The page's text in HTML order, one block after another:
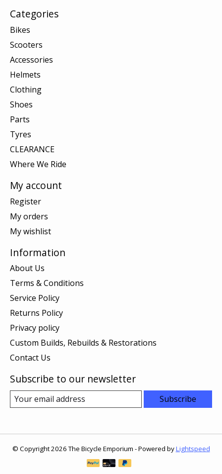
Categories
Bikes
Scooters
Accessories
Helmets
Clothing
Shoes
Parts
Tyres
CLEARANCE
Where We Ride
My account
Register
My orders
My wishlist
Information
About Us
Terms & Conditions
Service Policy
Returns Policy
Privacy policy
Custom Builds, Rebuilds & Restorations
Contact Us
Subscribe to our newsletter
Subscribe
© Copyright 2026 The Bicycle Emporium - Powered byLightspeed